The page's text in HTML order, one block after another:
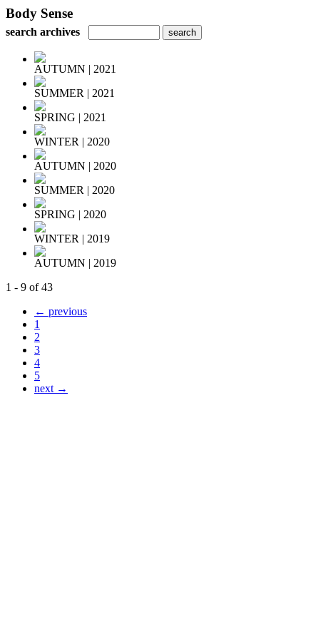
Body Sense
search archives
AUTUMN | 2021
SUMMER | 2021
SPRING | 2021
WINTER | 2020
AUTUMN | 2020
SUMMER | 2020
SPRING | 2020
WINTER | 2019
AUTUMN | 2019
1 - 9 of 43
← previous
1
2
3
4
5
next →